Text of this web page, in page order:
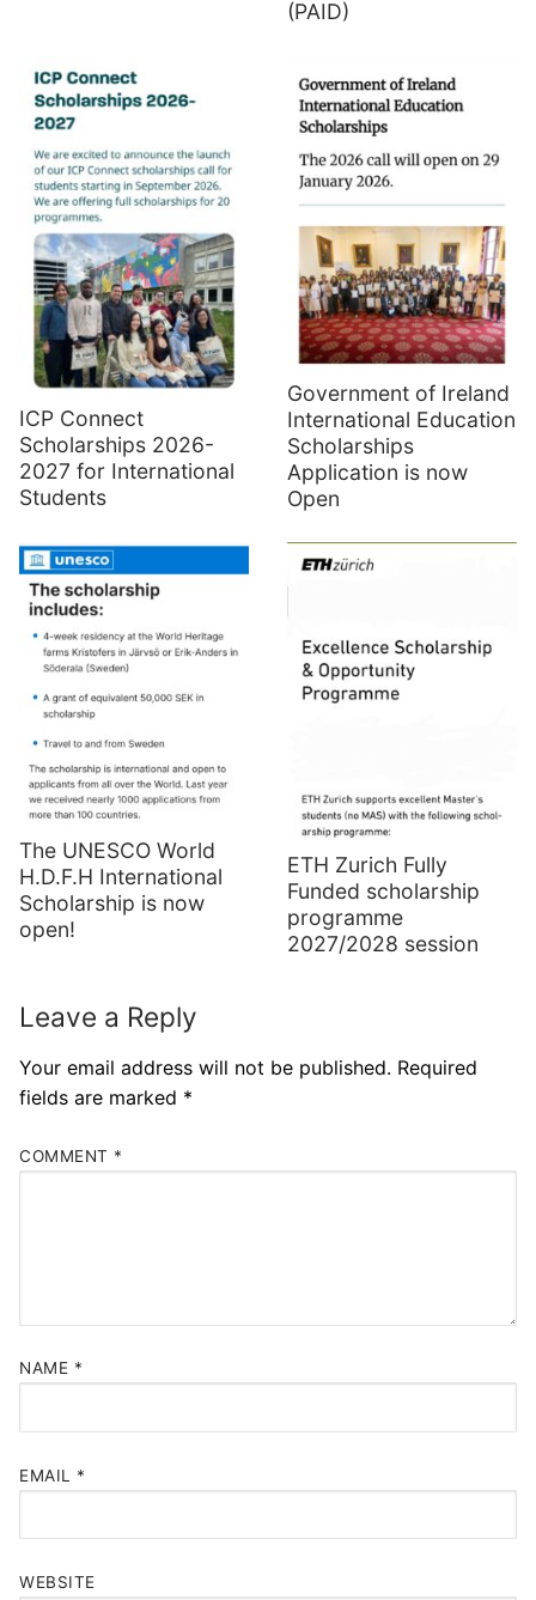
(PAID)
ICP Connect
Scholarships 2026-
2027 for International
Students
Government of Ireland
International Education
Scholarships
Application is now
Open
The UNESCO World
H.D.F.H International
Scholarship is now
open!
ETH Zurich Fully
Funded scholarship
programme
2027/2028 session
Leave a Reply
Your email address will not be published. Required
fields are marked *
COMMENT *
NAME *
EMAIL *
WEBSITE